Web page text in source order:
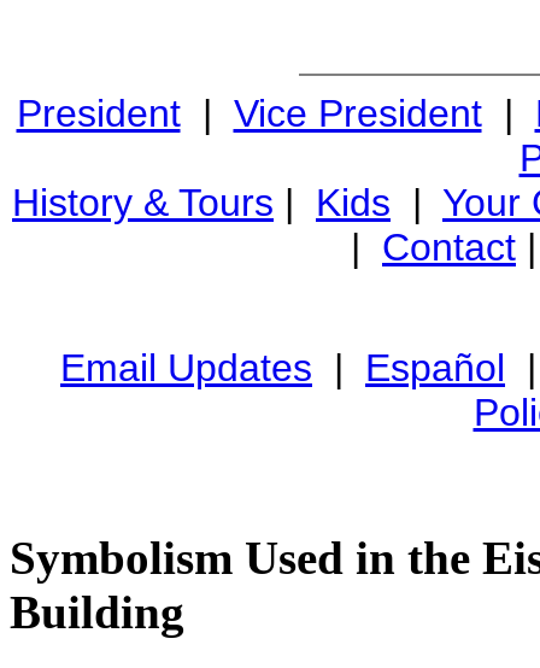
President| Vice President|
History & Tours | Kids | Your
| Contact
Email Updates | Español
Symbolism Used in the
Building